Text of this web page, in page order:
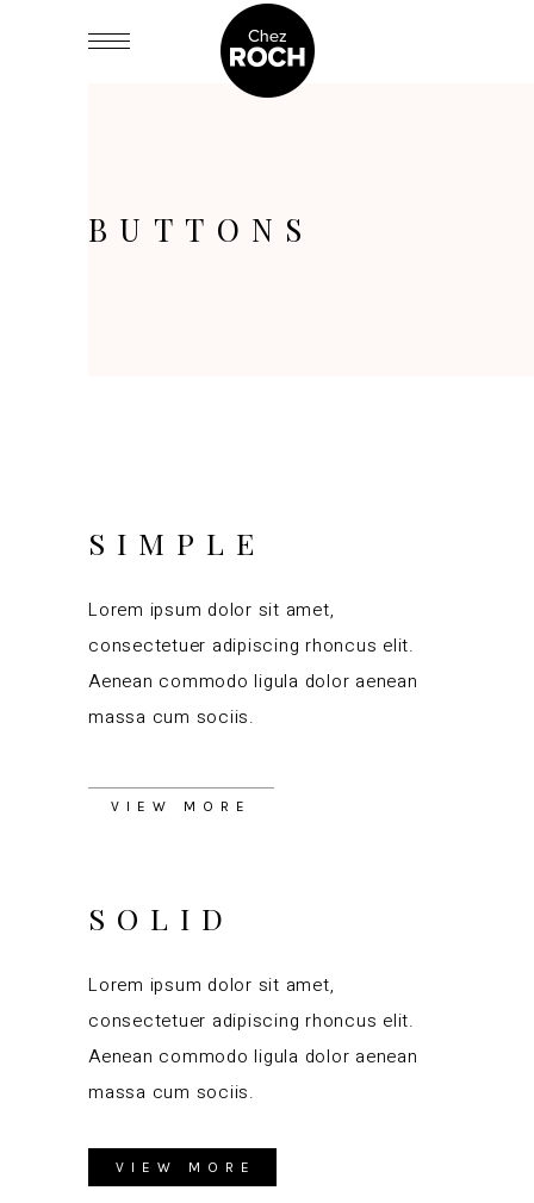
BUTTONS
SIMPLE
Lorem ipsum dolor sit amet,
consectetuer adipiscing rhoncus elit.
Aenean commodo ligula dolor aenean
massa cum sociis.
VIEW MORE
SOLID
Lorem ipsum dolor sit amet,
consectetuer adipiscing rhoncus elit.
Aenean commodo ligula dolor aenean
massa cum sociis.
VIEW MORE